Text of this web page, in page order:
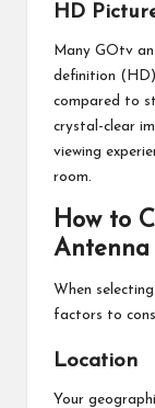
HD
Many GOtv
definition
compared to
crystal-clear
viewing
room.
How to
Antenna
When
factors to
Location
Your